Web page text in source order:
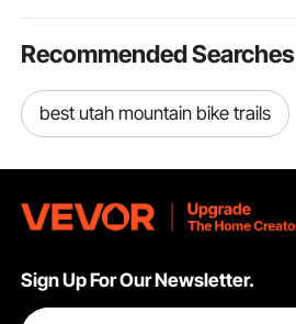
Recommended Searches
best utah mountain bike trails
Sign Up For Our Newsletter.